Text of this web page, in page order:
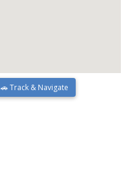
🚗 Track & Navigate